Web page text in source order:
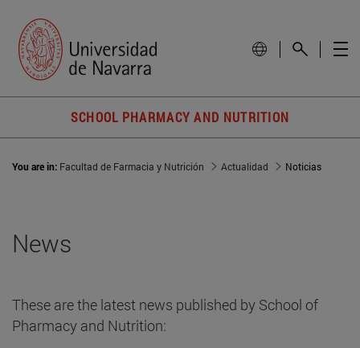
SCHOOL PHARMACY AND NUTRITION
You are in: Facultad de Farmacia y Nutrición Actualidad Noticias
News
These are the latest news published by School of
Pharmacy and Nutrition: